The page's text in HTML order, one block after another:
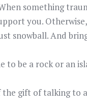
something
you.
snowball. And
to be a rock or an
the gift of talking to